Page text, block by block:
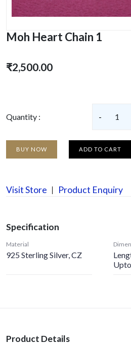
Moh Heart Chain 1
₹2,500.00
Quantity : - 1
BUY NOW ADD TO CART
Visit Store Product Enquiry
Specification
Material
925 Sterling Silver, CZ
Product Details